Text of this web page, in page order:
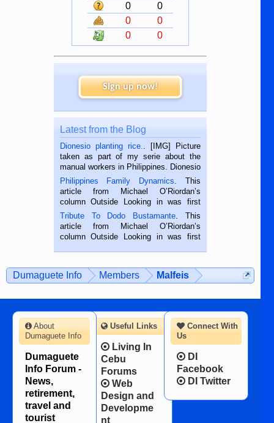
0
0
0
0
0
0
Sign up now!
Latest from the Blog
Dionesio planting rice.
. [IMG] Picture
taken as part of my serie about the
manual workers in Philippines. Dionesio
is a rice farmer in Siaton, Negros
Oriental, Philippines. He is 68 and still
hard working. We met him...
Philippines Family Dynamics . This
article from Michael O’Riordan’s
column Outside Looking in was first
published in the Dumaguete Metropost
on the 2nd of September, 2018.
BALAMBAN, CEBU — I’m writing this
Tribute To Dodo Bustamante . This
article from Michael O’Riordan’s
column Outside Looking in was first
man dies, his shortcomings, his
character defects...
Dumaguete Info Members Malfeis
Connect With
Us
DI
Facebook
DI Twitter
About
Dumaguete Info
Dumaguete
Info Forum -
News,
retirement,
travel and
tourist
Useful Links
Living In
Cebu
Forums
Web
Design and
Developme
nt